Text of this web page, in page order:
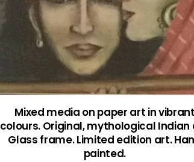
Mixed media on paper art in vibrant
colours. Original, mythological Indian
Glass frame. Limited edition art.
painted.